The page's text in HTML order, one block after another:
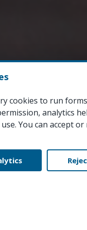
cookies to run
analytics
You can accept or